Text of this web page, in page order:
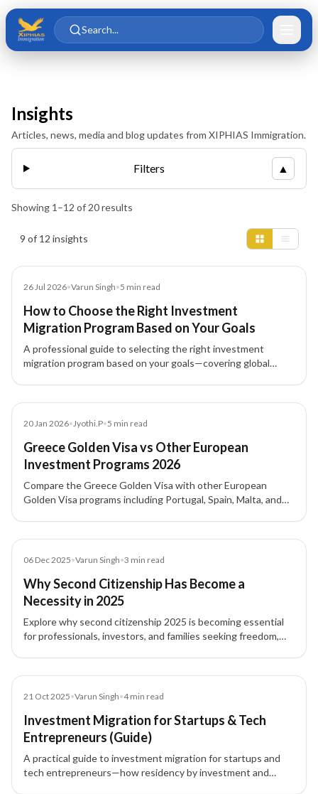
Skip to main content
Skip to content
Search...
Insights
Articles, news, media and blog updates from XIPHIAS Immigration.
Filters ▲
Showing 1 –12 of 20results
9 of 12 insights
26 Jul 2026•Varun Singh•5 min read
How to Choose the Right Investment
Migration Program Based on Your Goals
A professional guide to selecting the right investment
migration program based on your goals—covering global
20 Jan 2026•Jyothi.P•5 min read
Greece Golden Visa vs Other European
Investment Programs 2026
Compare the Greece Golden Visa with other European
Golden Visa programs including Portugal, Spain, Malta, and
06 Dec 2025•Varun Singh•3 min read
Why Second Citizenship Has Become a
Necessity in 2025
Explore why second citizenship 2025 is becoming essential
for professionals, investors, and families seeking freedom,
21 Oct 2025•Varun Singh•4min read
Investment Migration for Startups & Tech
Entrepreneurs (Guide)
A practical guide to investment migration for startups and
tech entrepreneurs—how residency by investment and